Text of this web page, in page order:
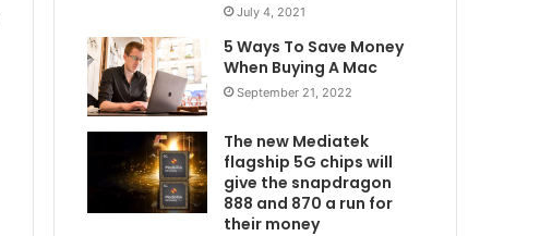
July 4, 2021
5 Ways To Save Money
When Buying A Mac
September 21, 2022
The new Mediatek
flagship 5G chips will
give the snapdragon
888 and 870 a run for
their money